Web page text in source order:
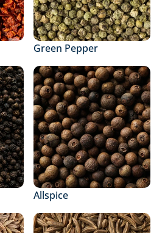
Green Pepper
Allspice